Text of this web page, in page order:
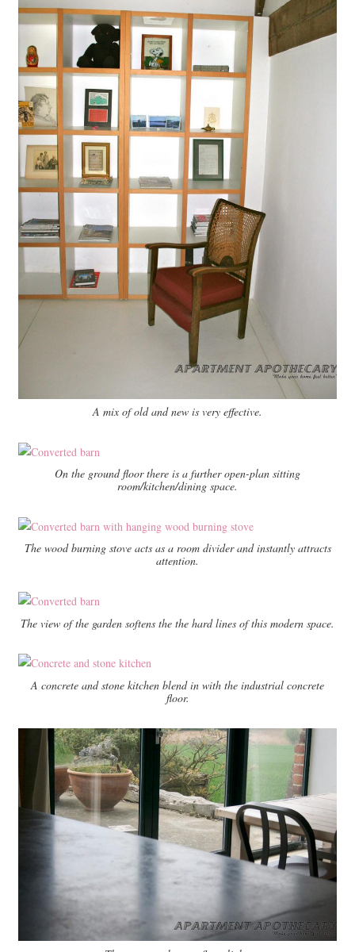
A mix of old and new is very effective.
On the ground floor there is a further open-plan sitting
room/kitchen/dining space.
The wood burning stove acts as a room divider and instantly attracts
attention.
The view of the garden softens the the hard lines of this modern space.
A concrete and stone kitchen blend in with the industrial concrete
floor.